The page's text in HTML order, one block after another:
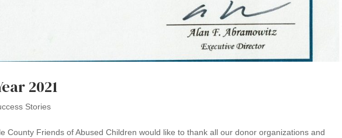
2021
Stories
County Friends of Abused Children would like to thank all our donor organizations and